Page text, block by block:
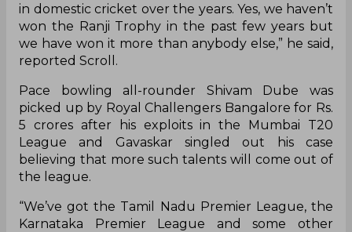
in domestic cricket over the years. Yes, we haven’t
won the Ranji Trophy in the past few years but
we have won it more than anybody else,” he said,
reported Scroll.
Pace bowling all-rounder Shivam Dube was
picked up by Royal Challengers Bangalore for Rs.
5 crores after his exploits in the Mumbai T20
League and Gavaskar singled out his case
believing that more such talents will come out of
the league.
“We’ve got the Tamil Nadu Premier League, the
Karnataka Premier League and some other